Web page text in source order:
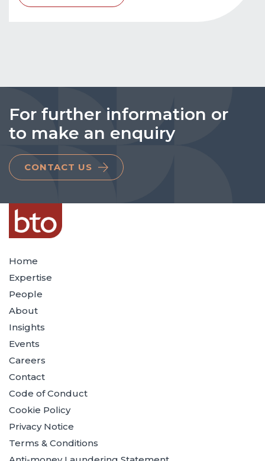
For further information or
to make an enquiry
CONTACT US
Home
Expertise
People
About
Insights
Events
Careers
Contact
Code of Conduct
Cookie Policy
Privacy Notice
Terms & Conditions